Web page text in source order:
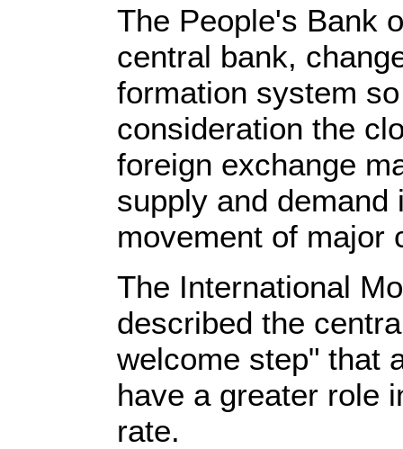
The People's Bank
central bank,
formation system
consideration the
foreign exchange
supply and
movement of major
The International
described the
welcome step" that
have a greater role
rate.